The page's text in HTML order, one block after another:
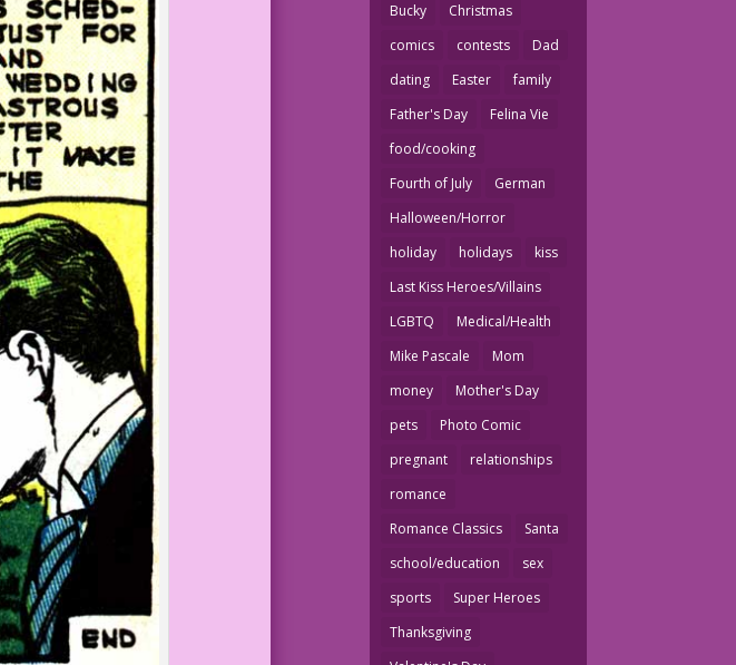
Bucky
Christmas
comics
contests
Dad
dating
Easter
family
Father's Day
Felina Vie
food/cooking
Fourth of July
German
Halloween/Horror
holiday
holidays
kiss
Last Kiss Heroes/Villains
LGBTQ
Medical/Health
Mike Pascale
Mom
money
Mother's Day
pets
Photo Comic
pregnant
relationships
romance
Romance Classics
Santa
school/education
sex
sports
Super Heroes
Thanksgiving